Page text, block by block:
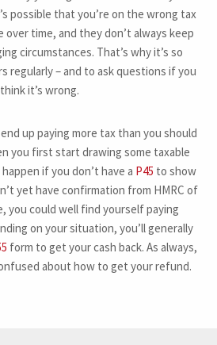
possible that you’re on the wrong tax
over time, and they don’t always keep
circumstances. That’s why it’s so
regularly – and to ask questions if you
think it’s wrong.
up paying more tax than you should
you first start drawing some taxable
if you don’t have a P45 to show
yet have confirmation from HMRC of
you could well find yourself paying
on your situation, you’ll generally
form to get your cash back. As always,
about how to get your refund.